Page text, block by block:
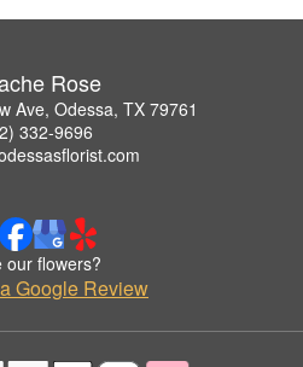
Rose
Ave, Odessa, TX 79761
332-9696
our flowers?
Google Review